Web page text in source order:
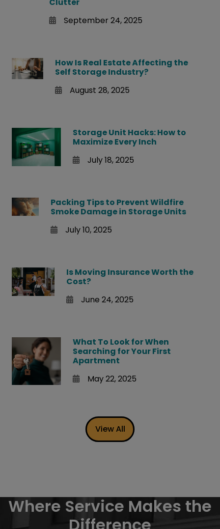
September 24, 2025
How Is Real Estate Affecting the
Self Storage Industry?
August 28, 2025
Storage Unit Hacks: How to
Maximize Every Inch
July 18, 2025
Packing Tips to Prevent Wildfire
Smoke Damage in Storage Units
July 10, 2025
Is Moving Insurance Worth the
Cost?
June 24, 2025
What To Look for When
Searching for Your First
Apartment
May 22, 2025
View All
Where Service Makes the